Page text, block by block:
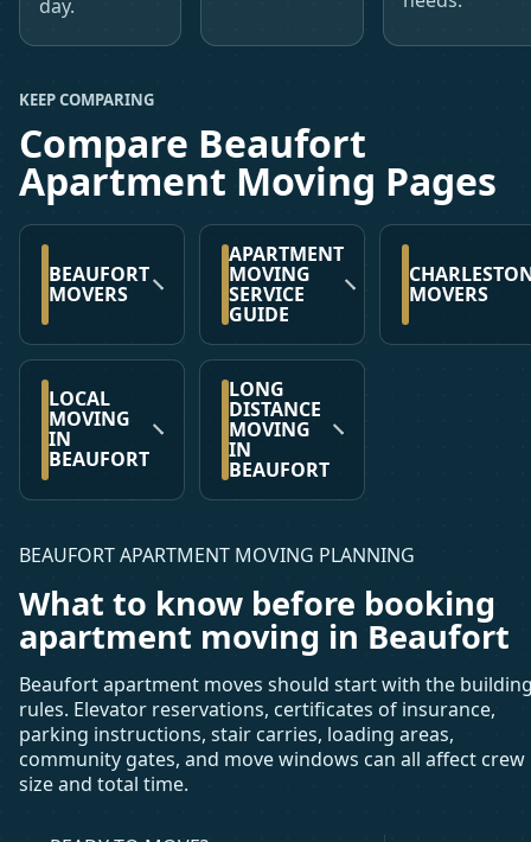
day.
KEEP COMPARING
Compare Beaufort
Apartment Moving Pages
BEAUFORT
MOVERS
APARTMENT
MOVING
SERVICE
GUIDE
MOVERS
LOCAL
MOVING
IN
BEAUFORT
LONG
DISTANCE
MOVING
IN
BEAUFORT
BEAUFORT APARTMENT MOVING PLANNING
What to know before booking
apartment moving in Beaufort
Beaufort apartment moves should start with the
rules. Elevator reservations, certificates of insurance,
parking instructions, stair carries, loading areas,
community gates, and move windows can all affect crew
size and total time.